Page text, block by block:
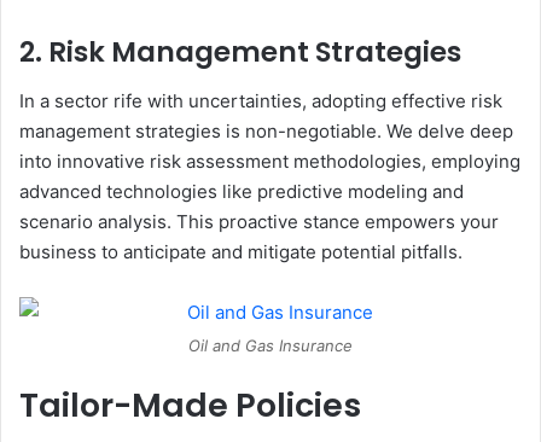
2. Risk Management Strategies
In a sector rife with uncertainties, adopting effective risk
management strategies is non-negotiable. We delve deep
into innovative risk assessment methodologies, employing
advanced technologies like predictive modeling and
scenario analysis. This proactive stance empowers your
business to anticipate and mitigate potential pitfalls.
Oil and Gas Insurance
Tailor-Made Policies